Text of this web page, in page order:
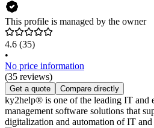
This profile is managed by the owner
4.6 (35)
•
No price information
(35 reviews)
Get a quote Compare directly
ky2help® is one of the leading IT and
management software solutions that
digitalization and automation of IT and